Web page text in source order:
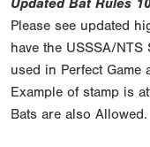
Please see updated
have the USSSA/
used in Perfect Game
Example of stamp is
Bats are also Allowed.